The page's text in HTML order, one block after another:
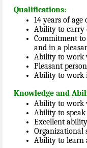
Qualifications:
14 years of age
Ability to carry
Commitment
and in a
Ability to work
Pleasant
Ability to work
Knowledge and
Ability to work
Ability to
Excellent
Organizational
Ability to learn